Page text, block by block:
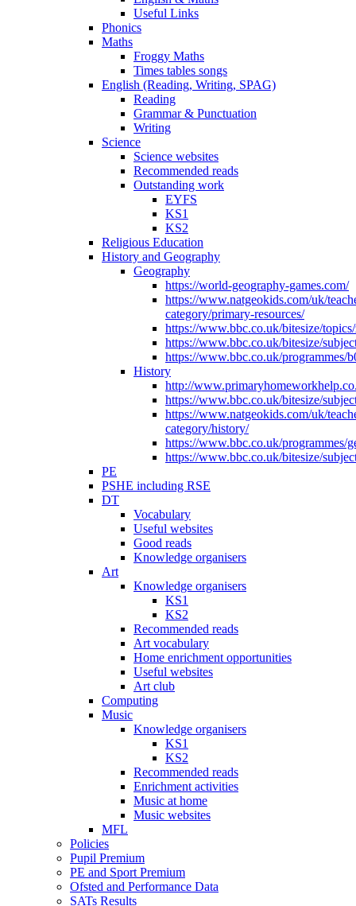
Useful Links
Phonics
Maths
Froggy Maths
Times tables songs
English (Reading, Writing, SPAG)
Reading
Grammar & Punctuation
Writing
Science
Science websites
Recommended reads
Outstanding work
EYFS
KS1
KS2
Religious Education
History and Geography
Geography
https://world-geography-games.com/
https://www.natgeokids.com/uk/
category/primary-resources/
https://www.bbc.co.uk/bitesize/
https://www.bbc.co.uk/bitesize/
https://www.bbc.co.uk/programmes/
History
http://
https://www.bbc.co.uk/bitesize/
https://www.natgeokids.com/uk/
category/history/
https://www.bbc.co.uk/programmes/
https://www.bbc.co.uk/bitesize/
PE
PSHE including RSE
DT
Vocabulary
Useful websites
Good reads
Knowledge organisers
Art
Knowledge organisers
KS1
KS2
Recommended reads
Art vocabulary
Home enrichment opportunities
Useful websites
Art club
Computing
Music
Knowledge organisers
KS1
KS2
Recommended reads
Enrichment activities
Music at home
Music websites
MFL
Policies
Pupil Premium
PE and Sport Premium
Ofsted and Performance Data
SATs Results